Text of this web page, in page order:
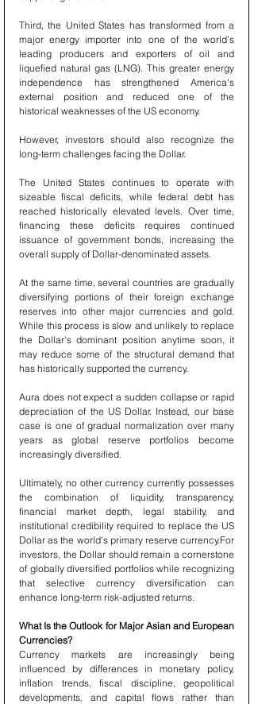
Third, the United States has transformed from a
major energy importer into one of the world's
leading producers and exporters of oil and
liquefied natural gas (LNG). This greater energy
independence has strengthened America's
external position and reduced one of the
historical weaknesses of the US economy.
However, investors should also recognize the
long-term challenges facing the Dollar.
The United States continues to operate with
sizeable fiscal deficits, while federal debt has
reached historically elevated levels. Over time,
financing these deficits requires continued
issuance of government bonds, increasing the
overall supply of Dollar-denominated assets.
At the same time, several countries are gradually
diversifying portions of their foreign exchange
reserves into other major currencies and gold.
While this process is slow and unlikely to replace
the Dollar's dominant position anytime soon, it
may reduce some of the structural demand that
has historically supported the currency.
Aura does not expect a sudden collapse or rapid
depreciation of the US Dollar. Instead, our base
case is one of gradual normalization over many
years as global reserve portfolios become
increasingly diversified.
Ultimately, no other currency currently possesses
the combination of liquidity, transparency,
financial market depth, legal stability, and
institutional credibility required to replace the US
Dollar as the world's primary reserve currency.For
investors, the Dollar should remain a cornerstone
of globally diversified portfolios while recognizing
that selective currency diversification can
enhance long-term risk-adjusted returns.
What Is the Outlook for Major Asian and European
Currencies?
Currency markets are increasingly being
influenced by differences in monetary policy,
inflation trends, fiscal discipline, geopolitical
developments, and capital flows rather than